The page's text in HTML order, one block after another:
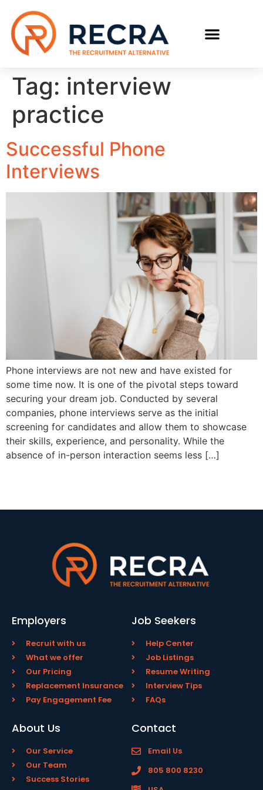
Tag: interview
practice
Successful Phone
Interviews
Phone interviews are not new and have existed for
some time now. It is one of the pivotal steps toward
securing your dream job. Conducted by several
companies, phone interviews serve as the initial
screening for candidates and allow them to showcase
their skills, experience, and personality. While the
absence of in-person interaction seems less […]
Employers
Recruit with us
What we offer
Our Pricing
Replacement Insurance
Pay Engagement Fee
Job Seekers
Help Center
Job Listings
Resume Writing
Interview Tips
FAQs
About Us
Our Service
Our Team
Success Stories
Contact
Email Us
805 800 8230